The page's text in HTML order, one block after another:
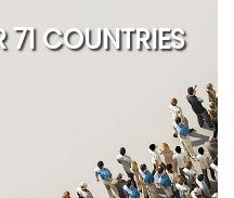
71 COUNTRIES